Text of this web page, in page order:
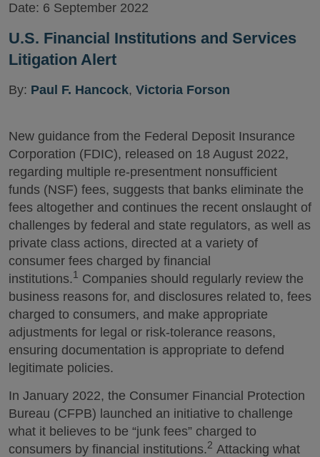
Date: 6 September 2022
U.S. Financial Institutions and Services
Litigation Alert
By: Paul F. Hancock, Victoria Forson
New guidance from the Federal Deposit Insurance
Corporation (FDIC), released on 18 August 2022,
regarding multiple re-presentment nonsufficient
funds (NSF) fees, suggests that banks eliminate the
fees altogether and continues the recent onslaught of
challenges by federal and state regulators, as well as
private class actions, directed at a variety of
consumer fees charged by financial
institutions.1 Companies should regularly review the
business reasons for, and disclosures related to, fees
charged to consumers, and make appropriate
adjustments for legal or risk-tolerance reasons,
ensuring documentation is appropriate to defend
legitimate policies.
In January 2022, the Consumer Financial Protection
Bureau (CFPB) launched an initiative to challenge
what it believes to be “junk fees” charged to
consumers by financial institutions.2 Attacking what